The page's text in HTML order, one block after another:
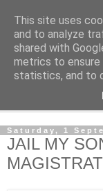
Our Zimbabwe
Saturday, 1
JAIL MY
This site uses
and to analyze
shared with
metrics to ensure
statistics, and to